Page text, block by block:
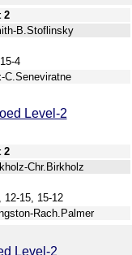
2
B.Stoflinsky
4
C.Seneviratne
Level-2
2
Chr.Birkholz
12-15, 15-12
Rach.Palmer
Level-2